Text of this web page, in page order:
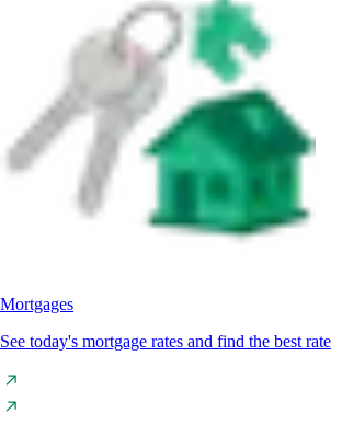
Mortgages
See today's mortgage rates and find the best rate